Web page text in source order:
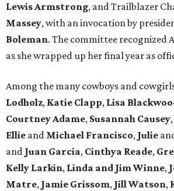
Lewis Armstrong, and Trailblazer
Massey, with an invocation by
Boleman. The committee recognized
as she wrapped up her final year as
Among the many cowboys and
Lodholz, Katie Clapp, Lisa
Courtney Adame, Susannah Causey,
Ellie and Michael Francisco, Julie
and Juan Garcia, Cinthya Reade,
Kelly Larkin, Linda and Jim Winne,
Matre, Jamie Grissom, Jill Watson,